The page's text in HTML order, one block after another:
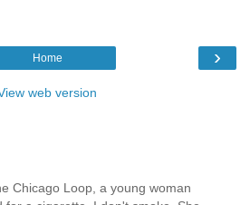
›
Home
web version
Chicago Loop, a young woman